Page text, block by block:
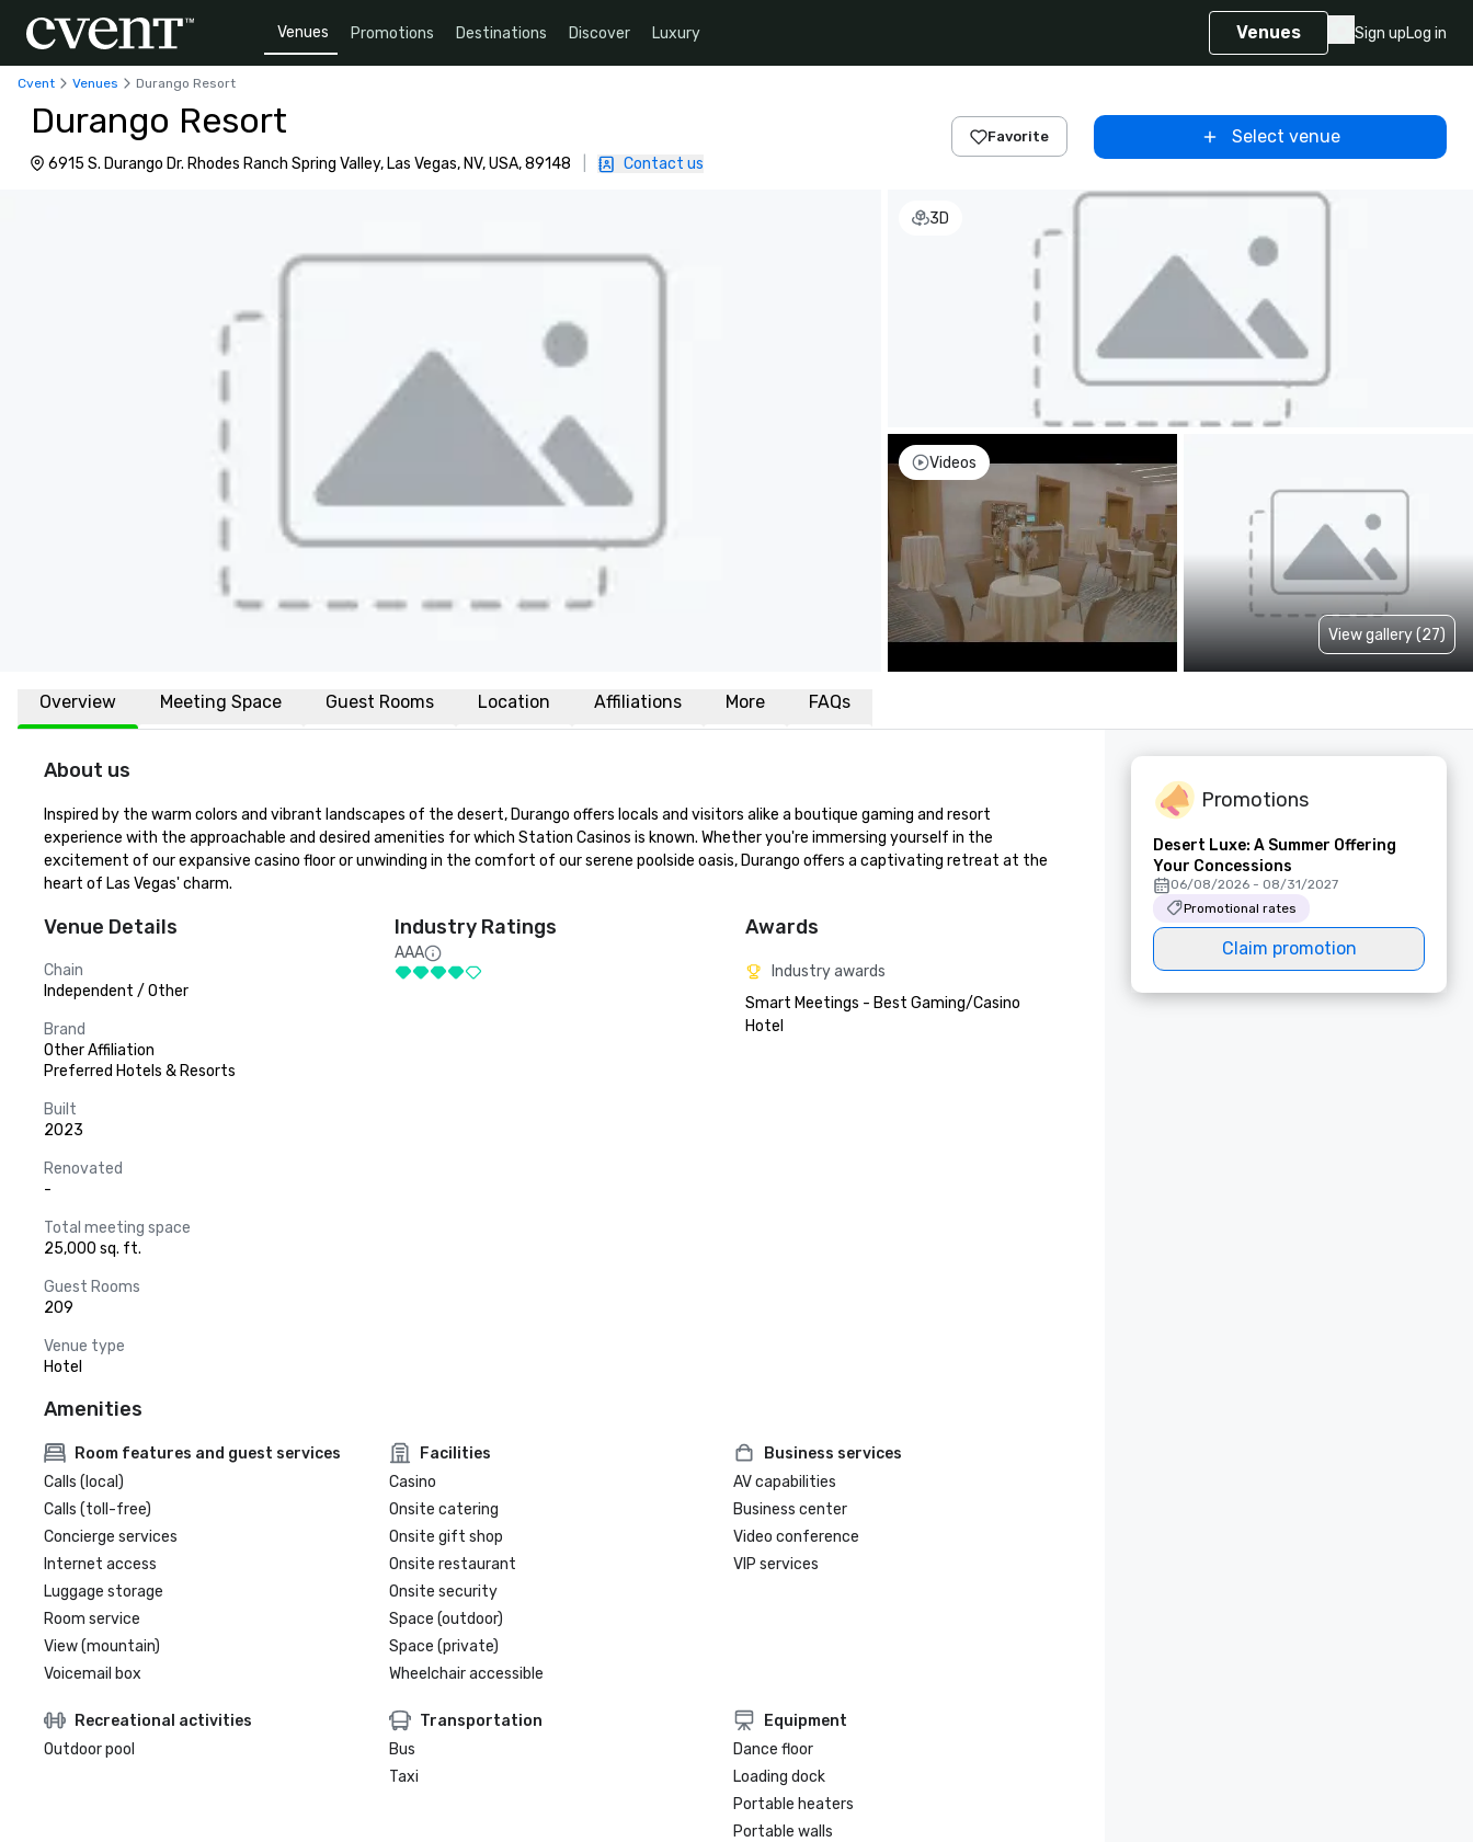
Venues Promotions Destinations Discover Luxury Venues Sign upLog in
Cvent Venues Durango Resort
Durango Resort
6915 S. Durango Dr. Rhodes Ranch Spring Valley, Las Vegas, NV, USA, 89148 Contact us
Favorite Select venue
3D
Videos
View gallery (27)
Overview Meeting Space Guest Rooms Location Affiliations More FAQs
About us
Inspired by the warm colors and vibrant landscapes of the desert, Durango offers locals and visitors alike a boutique gaming and resort
experience with the approachable and desired amenities for which Station Casinos is known. Whether you're immersing yourself in the
excitement of our expansive casino floor or unwinding in the comfort of our serene poolside oasis, Durango offers a captivating retreat at the
heart of Las Vegas' charm.
Venue Details
Chain
Independent / Other
Brand
Other Affiliation
Preferred Hotels & Resorts
Built
2023
Renovated
-
Total meeting space
25,000 sq. ft.
Guest Rooms
209
Venue type
Hotel
Industry Ratings
AAA
Awards
Industry awards
Smart Meetings - Best Gaming/Casino
Hotel
Amenities
Room features and guest services
Calls (local)
Calls (toll-free)
Concierge services
Internet access
Luggage storage
Room service
View (mountain)
Voicemail box
Facilities
Casino
Onsite catering
Onsite gift shop
Onsite restaurant
Onsite security
Space (outdoor)
Space (private)
Wheelchair accessible
Business services
AV capabilities
Business center
Video conference
VIP services
Recreational activities
Outdoor pool
Transportation
Bus
Taxi
Equipment
Dance floor
Loading dock
Portable heaters
Portable walls
Promotions
Desert Luxe: A Summer Offering
Your Concessions
06/08/2026 - 08/31/2027
Promotional rates
Claim promotion